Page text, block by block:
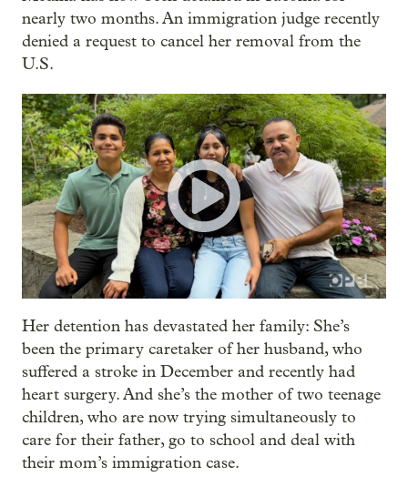
nearly two months. An immigration judge recently
denied a request to cancel her removal from the
U.S.
Her detention has devastated her family: She’s
been the primary caretaker of her husband, who
suffered a stroke in December and recently had
heart surgery. And she’s the mother of two teenage
children, who are now trying simultaneously to
care for their father, go to school and deal with
their mom’s immigration case.